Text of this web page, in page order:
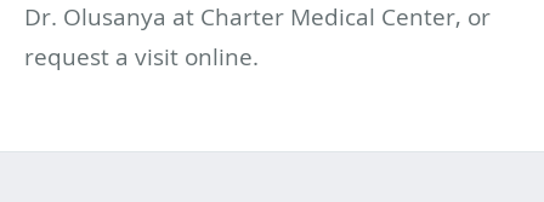
Dr. Olusanya at Charter Medical Center, or
request a visit online.